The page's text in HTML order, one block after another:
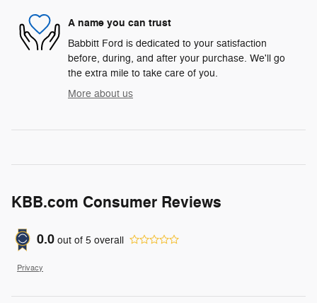
A name you can trust
Babbitt Ford is dedicated to your satisfaction
before, during, and after your purchase. We'll go
the extra mile to take care of you.
More about us
KBB.com Consumer Reviews
0.0 out of 5 overall
Privacy